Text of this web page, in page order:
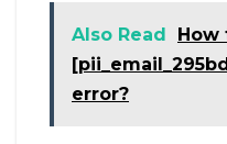
Also Read
How
error?